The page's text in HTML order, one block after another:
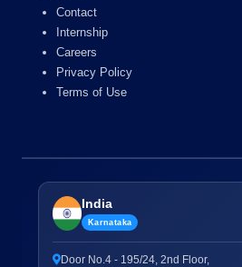
Contact
Internship
Careers
Privacy Policy
Terms of Use
India
Karnataka
Door No.4 - 195/24, 2nd Floor,